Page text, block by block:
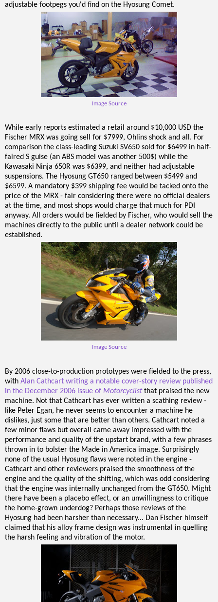
adjustable footpegs you'd find on the Hyosung Comet.
Image Source
While early reports estimated a retail around $10,000 USD the
Fischer MRX was going sell for $7999, Ohlins shock and all. For
comparison the class-leading Suzuki SV650 sold for $6499 in half-
faired S guise (an ABS model was another 500$) while the
Kawasaki Ninja 650R was $6399, and neither had adjustable
suspensions. The Hyosung GT650 ranged between $5499 and
$6599. A mandatory $399 shipping fee would be tacked onto the
price of the MRX - fair considering there were no official dealers
at the time, and most shops would charge that much for PDI
anyway. All orders would be fielded by Fischer, who would sell the
machines directly to the public until a dealer network could be
established.
Image Source
By 2006 close-to-production prototypes were fielded to the press,
with Alan Cathcart writing a notable cover-story review published
in the December 2006 issue of Motorcyclistthat praised the new
machine. Not that Cathcart has ever written a scathing review -
like Peter Egan, he never seems to encounter a machine he
dislikes, just some that are better than others. Cathcart noted a
few minor flaws but overall came away impressed with the
performance and quality of the upstart brand, with a few phrases
thrown in to bolster the Made in America image. Surprisingly
none of the usual Hyosung flaws were noted in the engine -
Cathcart and other reviewers praised the smoothness of the
engine and the quality of the shifting, which was odd considering
that the engine was internally unchanged from the GT650. Might
there have been a placebo effect, or an unwillingness to critique
the home-grown underdog? Perhaps those reviews of the
Hyosung had been harsher than necessary... Dan Fischer himself
claimed that his alloy frame design was instrumental in quelling
the harsh feeling and vibration of the motor.